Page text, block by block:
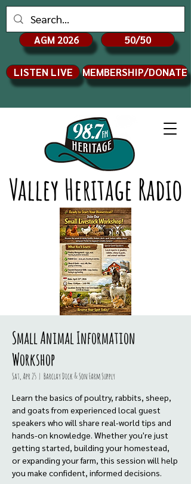
Valley Heritage Radio
AGM 2026 50/50
LISTEN LIVE MEMBERSHIP/DONATE
Small Animal Information
Workshop
Sat, Apr 25
  |
Barclay Dick & Son Farm Supply
Learn the basics of poultry, rabbits, sheep,
and goats from experienced local guest
speakers who will share real-world tips and
hands-on knowledge. Whether you're just
getting started, building your homestead,
or expanding your farm, this session will help
you make confident, informed decisions.